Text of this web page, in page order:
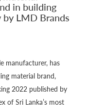
in building
LMD Brands
manufacturer, has
material brand,
2022 published by
of Sri Lanka’s most